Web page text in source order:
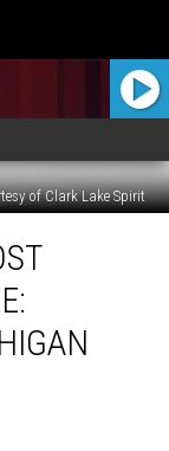
of Clark Lake Spirit